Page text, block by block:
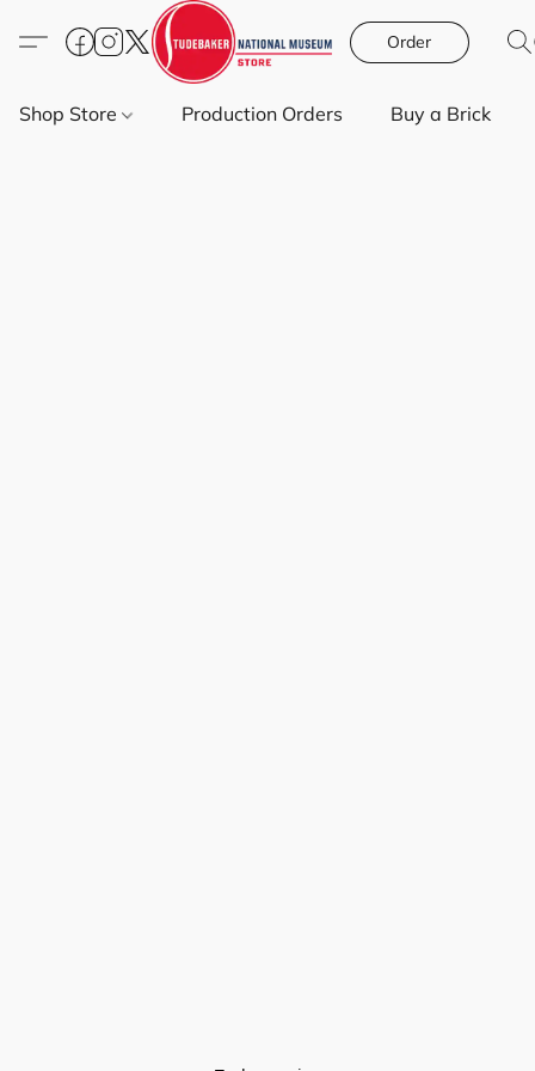
Order
Shop Store Production Orders Buy a Brick